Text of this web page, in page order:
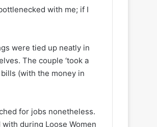
with me; if I
were tied up neatly in
The couple ‘took a
(with the money in
for jobs nonetheless.
during Loose Women